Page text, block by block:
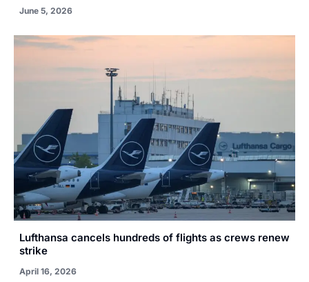
June 5, 2026
Lufthansa cancels hundreds of flights as crews renew
strike
April 16, 2026